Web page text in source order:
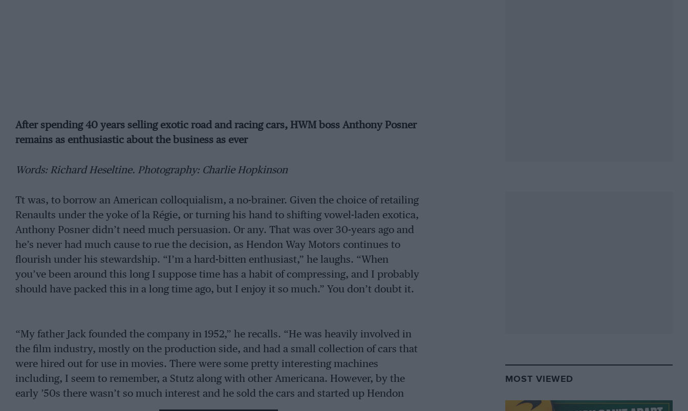
After spending 40 years selling exotic road and racing cars, HWM boss Anthony Posner
remains as enthusiastic about the business as ever
Words: Richard Heseltine. Photography: Charlie Hopkinson
Tt was, to borrow an American colloquialism, a no-brainer. Given the choice of retailing
Renaults under the yoke of la Régie, or turning his hand to shifting vowel-laden exotica,
Anthony Posner didn’t need much persuasion. Or any. That was over 30-years ago and
he’s never had much cause to rue the decision, as Hendon Way Motors continues to
flourish under his stewardship. “I’m a hard-bitten enthusiast,” he laughs. “When
you’ve been around this long I suppose time has a habit of compressing, and I probably
should have packed this in a long time ago, but I enjoy it so much.” You don’t doubt it.
“My father Jack founded the company in 1952,” he recalls. “He was heavily involved in
the film industry, mostly on the production side, and had a small collection of cars that
were hired out for use in movies. There were some pretty interesting machines
including, I seem to remember, a Stutz along with other Americana. However, by the
early ’50s there wasn’t so much interest and he sold the cars and started up Hendon
Way Motors as a Renault agent. We’ve been a family business ever since.”
MOST VIEWED